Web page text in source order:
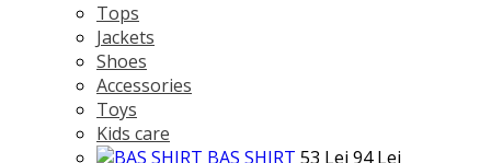
Tops
Jackets
Shoes
Accessories
Toys
Kids care
BAS SHIRT 53 Lei 94 Lei